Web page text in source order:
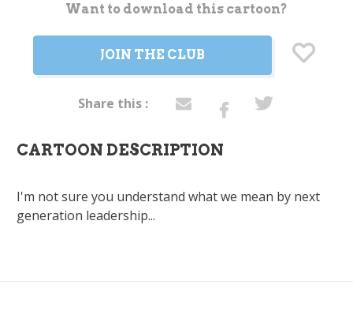
CurrentWant to download this cartoon?
JOIN THE CLUB
Share this :
CARTOON DESCRIPTION
I'm not sure you understand what we mean by next
generation leadership...